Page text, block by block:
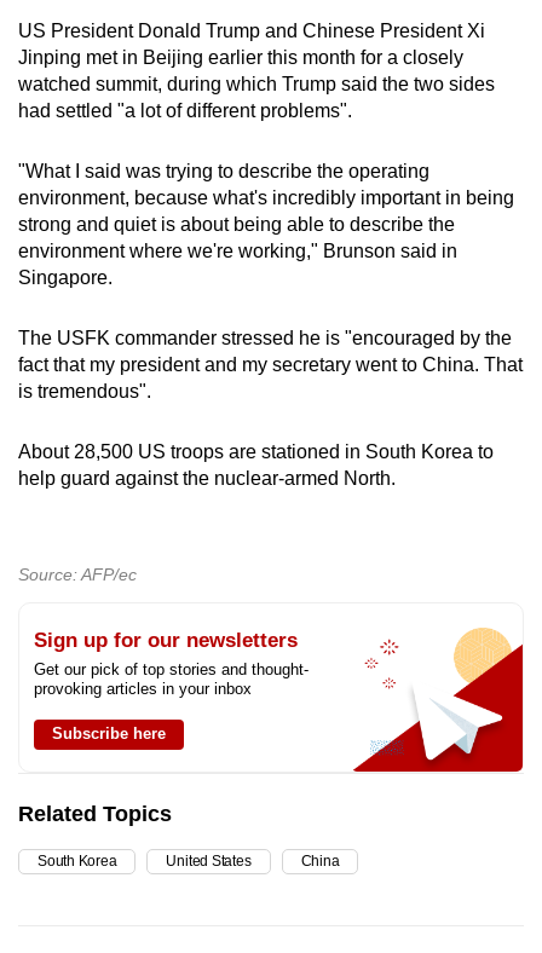
US President Donald Trump and Chinese President Xi
Jinping met in Beijing earlier this month for a closely
watched summit, during which Trump said the two sides
had settled "a lot of different problems".
"What I said was trying to describe the operating
environment, because what's incredibly important in being
strong and quiet is about being able to describe the
environment where we're working," Brunson said in
Singapore.
The USFK commander stressed he is "encouraged by the
fact that my president and my secretary went to China. That
is tremendous".
About 28,500 US troops are stationed in South Korea to
help guard against the nuclear-armed North.
Source: AFP/ec
Sign up for our newsletters
Get our pick of top stories and thought-
provoking articles in your inbox
Subscribe here
Related Topics
South Korea United States China